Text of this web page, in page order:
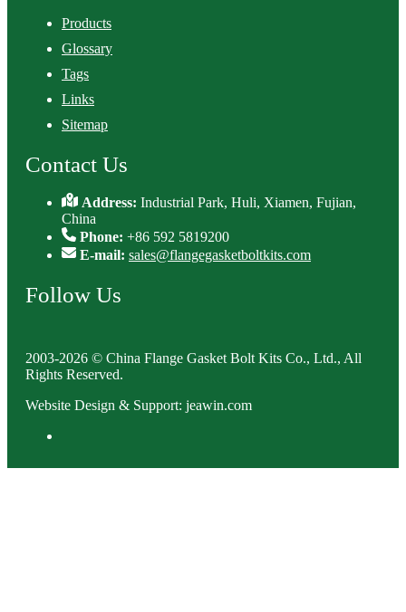
Products
Glossary
Tags
Links
Sitemap
Contact Us
Address:Industrial Park, Huli, Xiamen, Fujian,
China
Phone: +86 592 5819200
E-mail: sales@flangegasketboltkits.com
Follow Us
2003-2026 © China Flange Gasket Bolt Kits Co., Ltd., All
Rights Reserved.
Website Design & Support: jeawin.com